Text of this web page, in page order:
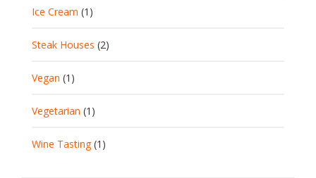
Ice Cream (1)
Steak Houses (2)
Vegan (1)
Vegetarian (1)
Wine Tasting(1)